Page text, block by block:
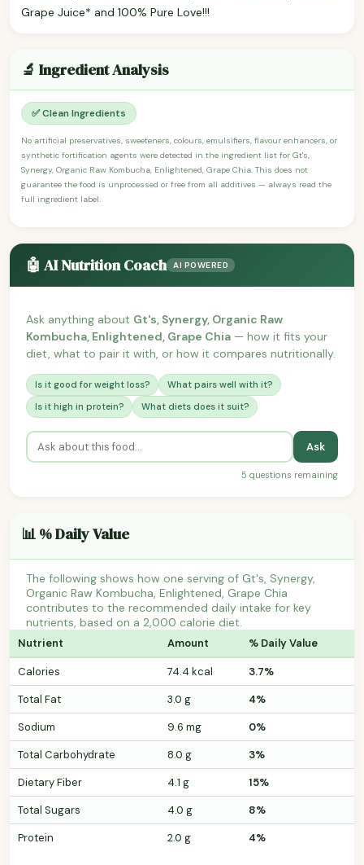
Grape Juice* and 100% Pure Love!!!
🔬 Ingredient Analysis
✅ Clean Ingredients
No artificial preservatives, sweeteners, colours, emulsifiers, flavour enhancers, or
synthetic fortification agents were detected in the ingredient list for Gt's,
Synergy, Organic Raw Kombucha, Enlightened, Grape Chia. This does not
guarantee the food is unprocessed or free from all additives — always read the
full ingredient label.
🤖 AI Nutrition Coach AI POWERED
Ask anything about Gt's, Synergy, Organic Raw
Kombucha, Enlightened, Grape Chia — how it fits your
diet, what to pair it with, or how it compares nutritionally.
Is it good for weight loss?
What pairs well with it?
Is it high in protein?
What diets does it suit?
Ask
5 questions remaining
📊 % Daily Value
The following shows how one serving of Gt's, Synergy,
Organic Raw Kombucha, Enlightened, Grape Chia
contributes to the recommended daily intake for key
nutrients, based on a 2,000 calorie diet.
Nutrient Amount % Daily Value
Calories 74.4 kcal
3.7%
Total Fat
3.0 g
4%
Sodium
9.6 mg
0%
Total Carbohydrate
8.0 g
3%
Dietary Fiber
4.1 g
15%
Total Sugars
4.0 g
8%
Protein
2.0 g 4%